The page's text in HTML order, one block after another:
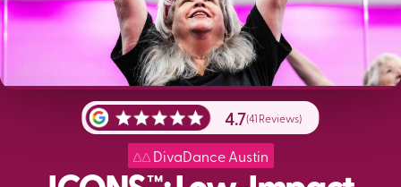
DivaDance Austin
4.7(41 Reviews)